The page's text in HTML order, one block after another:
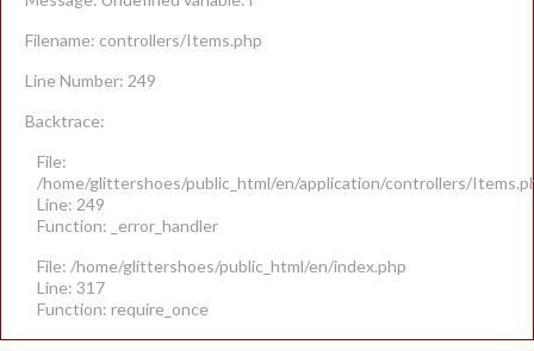
Filename: controllers/Items.php
Line Number: 249
Backtrace:
File:
/home/glittershoes/public_html/en/application/controllers/
Line: 249
Function: _error_handler
File: /home/glittershoes/public_html/en/index.php
Line: 317
Function: require_once